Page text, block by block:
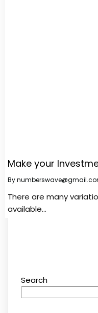
Make your
By
There are many
available…
Search